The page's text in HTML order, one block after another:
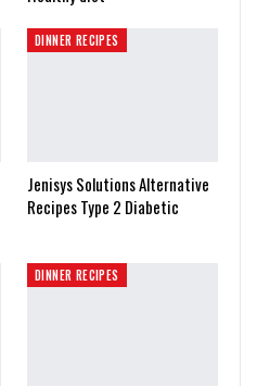
DINNER RECIPES
Jenisys Solutions Alternative
Recipes Type 2 Diabetic
DINNER RECIPES